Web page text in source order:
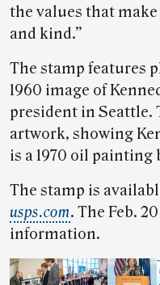
the values that
and kind.”
The stamp features
1960 image of
president in Seattle.
artwork, showing
is a 1970 oil
The stamp is
usps.com. The Feb. 20
information.